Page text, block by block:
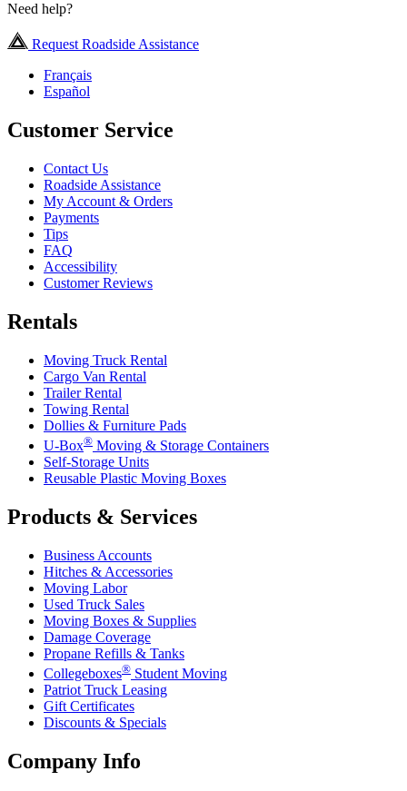
Need help?
Request Roadside Assistance
Français
Español
Customer Service
Contact Us
Roadside Assistance
My Account & Orders
Payments
Tips
FAQ
Accessibility
Customer Reviews
Rentals
Moving Truck Rental
Cargo Van Rental
Trailer Rental
Towing Rental
Dollies & Furniture Pads
U-Box® Moving & Storage Containers
Self-Storage Units
Reusable Plastic Moving Boxes
Products & Services
Business Accounts
Hitches & Accessories
Moving Labor
Used Truck Sales
Moving Boxes & Supplies
Damage Coverage
Propane Refills & Tanks
Collegeboxes® Student Moving
Patriot Truck Leasing
Gift Certificates
Discounts & Specials
Company Info